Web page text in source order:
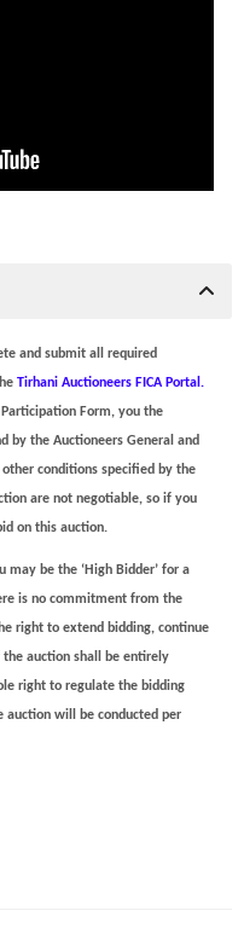
and submit all required
Tirhani Auctioneers FICA Portal.
Form, you the
by the Auctioneers General and
conditions specified by the
are not negotiable, so if you
on this auction.
may be the ‘High Bidder’ for a
is no commitment from the
right to extend bidding, continue
auction shall be entirely
right to regulate the bidding
auction will be conducted per